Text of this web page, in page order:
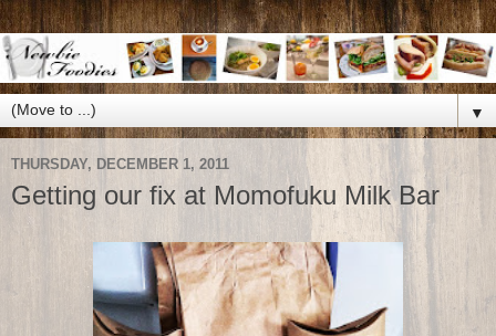
▼
THURSDAY, DECEMBER 1, 2011
Getting our fix at Momofuku Milk Bar